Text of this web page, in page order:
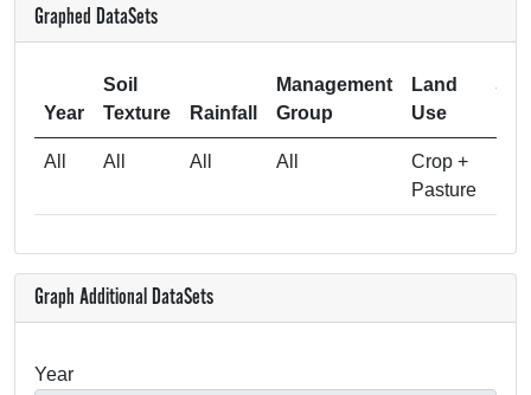
Graphed DataSets
Year
Soil
Texture
Rainfall
Management
Group
Land
Use
All All All All
Crop +
Pasture
Graph Additional DataSets
Year